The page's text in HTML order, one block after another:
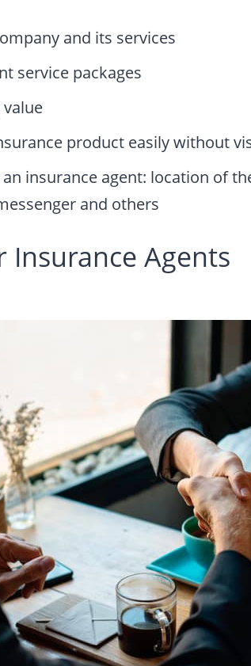
and its services
service packages
product easily without
insurance agent: location of
and others
Insurance Agents